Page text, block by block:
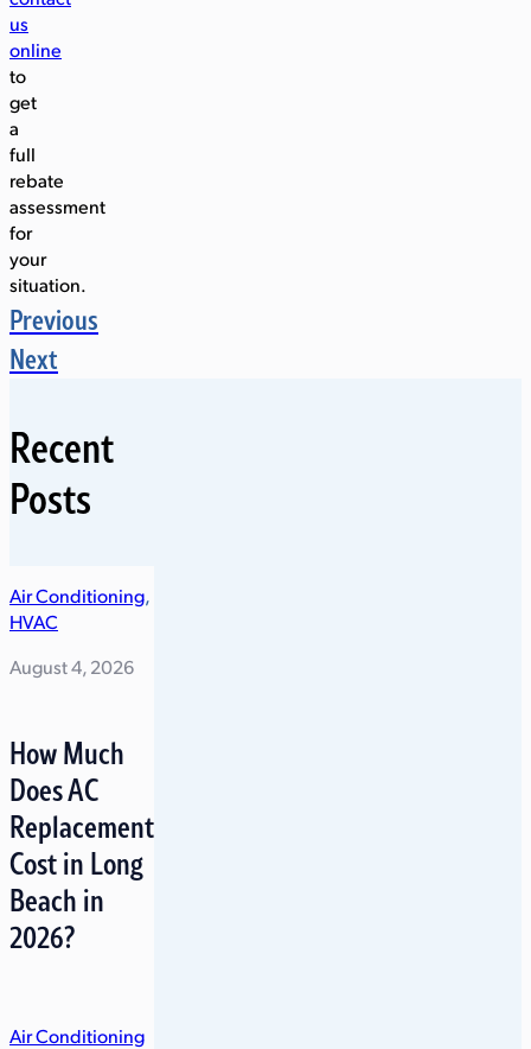
us
online
to
get
a
full
rebate
assessment
for
your
situation.
Previous
Next
Recent
Posts
Air Conditioning,
HVAC
August 4, 2026
How Much
Does AC
Replacement
Cost in Long
Beach in
2026?
Air Conditioning